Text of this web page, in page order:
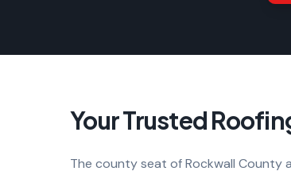
Your Trusted
The county seat of Rockwall County